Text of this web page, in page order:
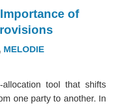
of
MELODIE
tool that shifts
one party to another. In